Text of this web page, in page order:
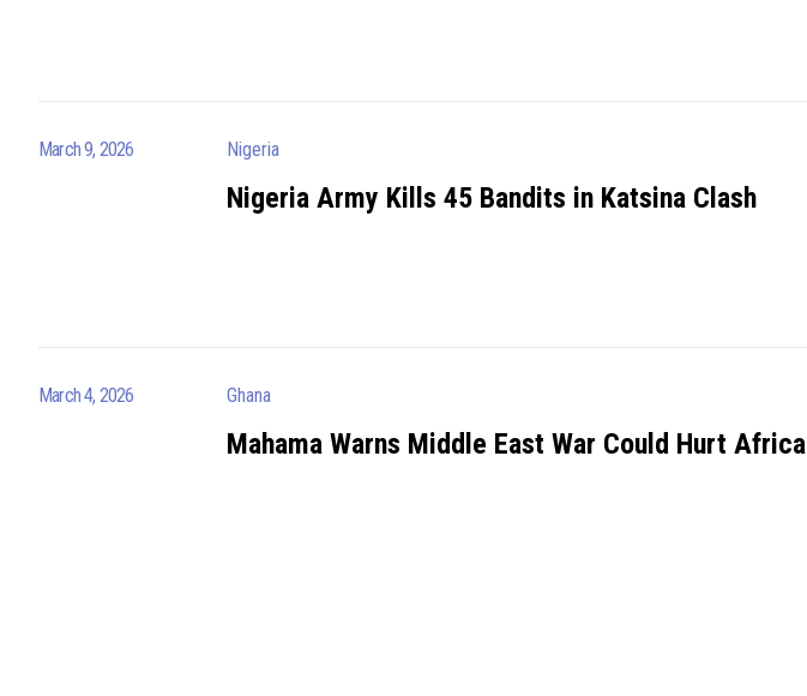
March 9, 2026 Nigeria
Nigeria Army Kills 45 Bandits in Katsina Clash
March 4, 2026 Ghana
Mahama Warns Middle East War Could Hurt Africa